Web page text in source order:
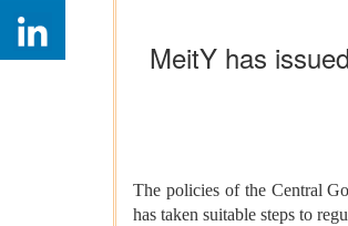
MeitY has
The policies of the Central
has taken suitable steps to